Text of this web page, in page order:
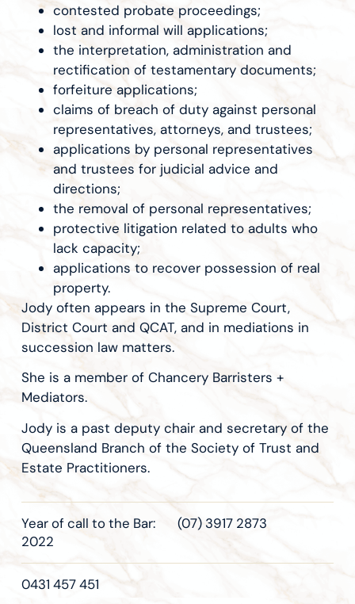
contested probate proceedings;
lost and informal will applications;
the interpretation, administration and
rectification of testamentary documents;
forfeiture applications;
claims of breach of duty against personal
representatives, attorneys, and trustees;
applications by personal representatives
and trustees for judicial advice and
directions;
the removal of personal representatives;
protective litigation related to adults who
lack capacity;
applications to recover possession of real
property.
Jody often appears in the Supreme Court,
District Court and QCAT, and in mediations in
succession law matters.
She is a member of Chancery Barristers +
Mediators.
Jody is a past deputy chair and secretary of the
Queensland Branch of the Society of Trust and
Estate Practitioners.
Year of call to the Bar:
2022
(07) 3917 2873
0431 457 451